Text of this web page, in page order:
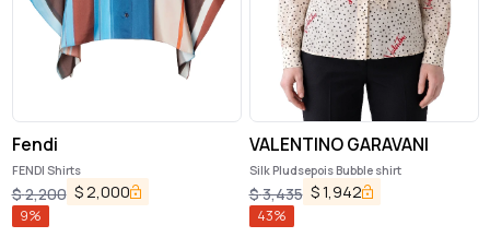
Fendi
FENDI Shirts
$2,200 $ 2,000
9%
VALENTINO GARAVANI
Silk Pludsepois Bubble shirt
$3,435 $1,942
43%